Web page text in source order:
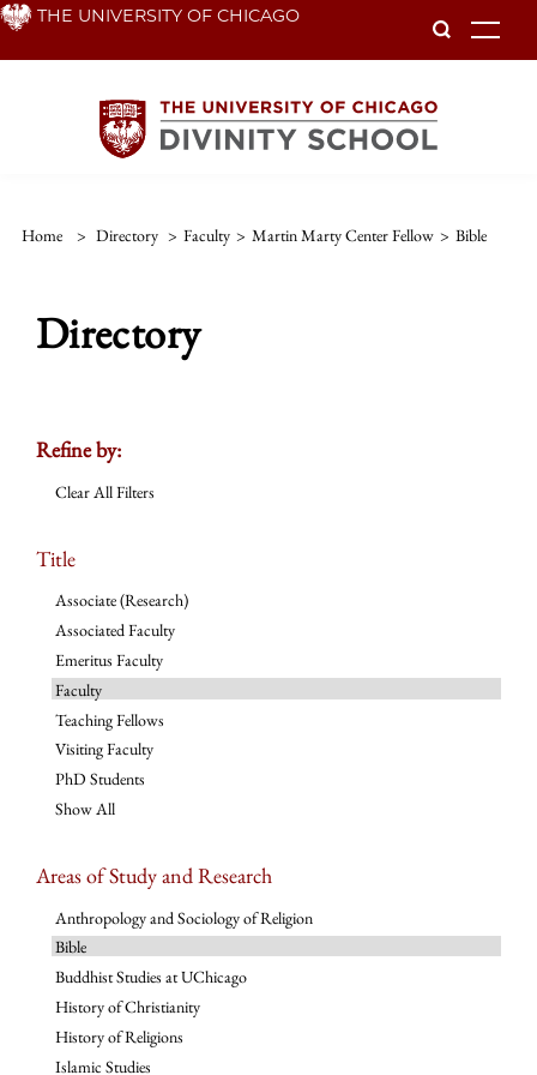
Skip THE UNIVERSITY OF CHICAGO
Home > Directory > Faculty > Martin Marty Center Fellow > Bible
Directory
Refine by:
Clear All Filters
Title
Associate (Research)
Associated Faculty
Emeritus Faculty
Faculty
Teaching Fellows
Visiting Faculty
PhD Students
Show All
Areas of Study and Research
Anthropology and Sociology of Religion
Bible
Buddhist Studies at UChicago
History of Christianity
History of Religions
Islamic Studies